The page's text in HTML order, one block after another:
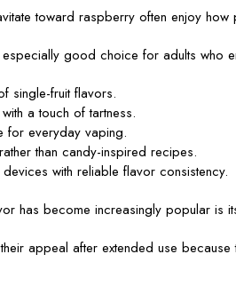
toward raspberry often enjoy
good choice for adults who
single-fruit flavors.
a touch of tartness.
for everyday vaping.
than candy-inspired recipes.
with reliable flavor consistency.
has become increasingly popular is
appeal after extended use